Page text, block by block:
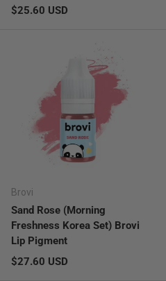
Regular price
$25.60 USD
Brovi
Sand Rose (Morning
Freshness Korea Set) Brovi
Lip Pigment
Regular price
$27.60 USD